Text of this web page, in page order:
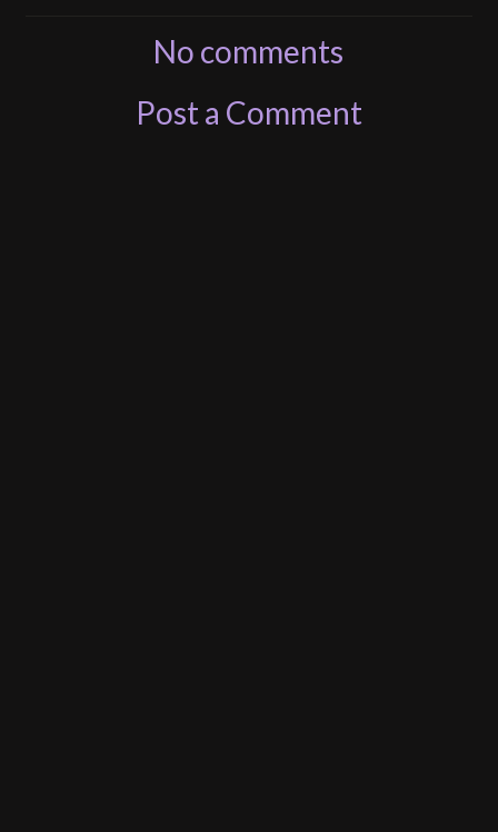
No comments
Post a Comment